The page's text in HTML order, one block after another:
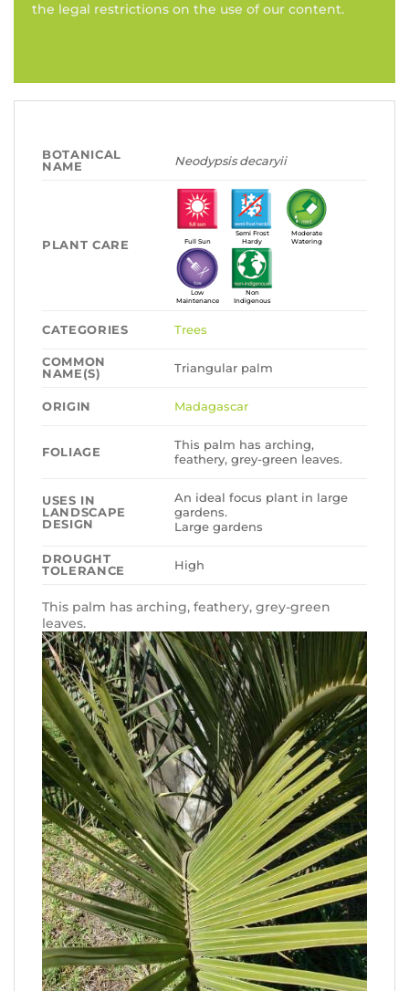
the legal restrictions on the use of our content.
BOTANICAL
NAME
Neodypsis decaryii
PLANT CARE Full Sun
Semi Frost
Hardy
Moderate
Watering
Low
Maintenance
Non
Indigenous
CATEGORIES Trees
COMMON
NAME(S)
Triangular palm
ORIGIN Madagascar
FOLIAGE
This palm has arching,
feathery, grey-green leaves.
USES IN
LANDSCAPE
DESIGN
An ideal focus plant in large
gardens.
Large gardens
DROUGHT
TOLERANCE
High
This palm has arching, feathery, grey-green
leaves.